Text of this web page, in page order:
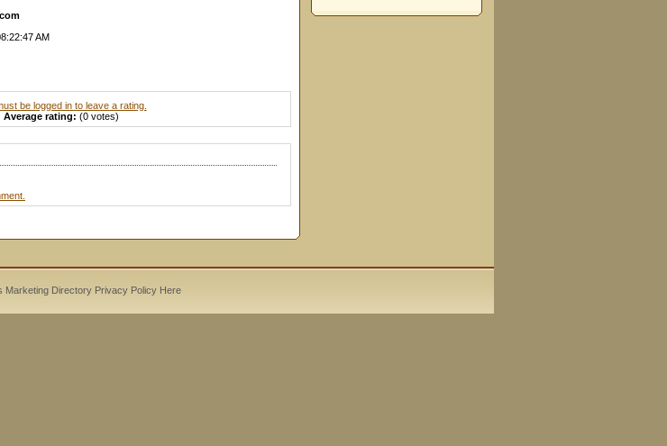
AM
be logged in to leave a rating.
Average rating: (0 votes)
Marketing Directory Privacy Policy Here